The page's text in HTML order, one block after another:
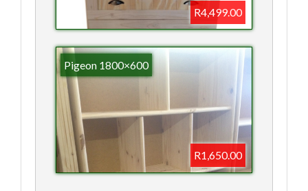
R4,499.00
Pigeon 1800×600
R1,650.00